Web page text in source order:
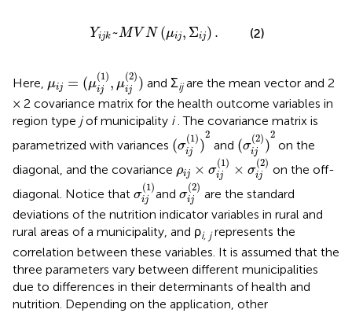
Yijk~M V N (μij, Σij) .
N(μ Σ ij). (2)
Here, μij = (μ
(1)
ij , μ
(2)
ij )
1) j(2
and Σijare the mean vector and 2
× 2 covariance matrix for the health outcome variables in
region type jof municipality i. The covariance matrix is
parametrized with variances (σ
(1)
ij )
2
( σ ij(1))2
and (σ
(2)
ij )
2
(σij(2))2
on the
diagonal, and the covariance ρij × σ
(1)
ij × σ
(2)
ij
ρ ij× σ (1) ×σ ij(2
on the off-
diagonal. Notice that σ
(1)
ij
ij(1
and σ
(2)
ij
σij(2
are the standard
deviations of the nutrition indicator variables in rural and
rural areas of a municipality, and ρi, jrepresents the
correlation between these variables. It is assumed that the
three parameters vary between different municipalities
due to differences in their determinants of health and
nutrition. Depending on the application, other